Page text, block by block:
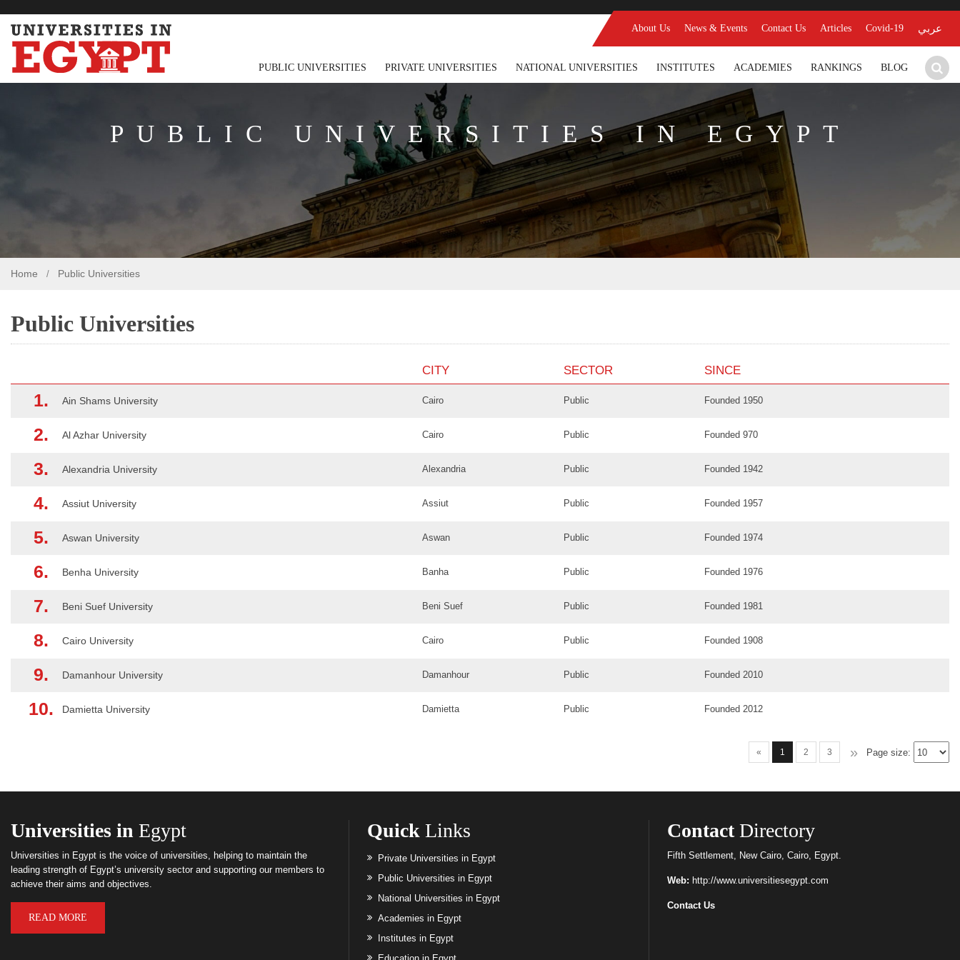
About Us News & Events Contact Us Articles Covid-19 عربي
PUBLIC UNIVERSITIES PRIVATE UNIVERSITIES NATIONAL UNIVERSITIES INSTITUTES ACADEMIES RANKINGS BLOG
PUBLIC UNIVERSITIES IN EGYPT
Home Public Universities
Public Universities
CITY SECTOR SINCE
1. Ain Shams University Cairo Public Founded 1950
2. Al Azhar University Cairo Public Founded 970
3. Alexandria University Alexandria Public Founded 1942
4. Assiut University Assiut Public Founded 1957
5. Aswan University Aswan Public Founded 1974
6. Benha University Banha Public Founded 1976
7. Beni Suef University Beni Suef Public Founded 1981
8. Cairo University Cairo Public Founded 1908
9. Damanhour University Damanhour Public Founded 2010
10. Damietta University Damietta Public Founded 2012
Page size:
« 1 2 3 »
Universities in Egypt
Universities in Egypt is the voice of universities, helping to maintain the
leading strength of Egypt’s university sector and supporting our members to
achieve their aims and objectives.
READ MORE
Quick Links
Private Universities in Egypt
Public Universities in Egypt
National Universities in Egypt
Academies in Egypt
Institutes in Egypt
ContactDirectory
Fifth Settlement, New Cairo, Cairo, Egypt.
Web: http://www.universitiesegypt.com
Contact Us